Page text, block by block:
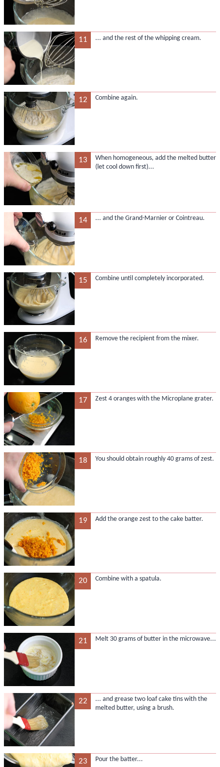
11 ... and the rest of the whipping cream.
12 Combine again.
13
When homogeneous, add the melted butter
(let cool down first)...
14 ... and the Grand-Marnier or Cointreau.
15 Combine until completely incorporated.
16 Remove the recipient from the mixer.
17 Zest 4 oranges with the Microplane grater.
18 You should obtain roughly 40 grams of zest.
19 Add the orange zest to the cake batter.
20 Combine with a spatula.
21 Melt 30 grams of butter in the microwave...
22
... and grease two loaf cake tins with the
melted butter, using a brush.
23 Pour the batter...